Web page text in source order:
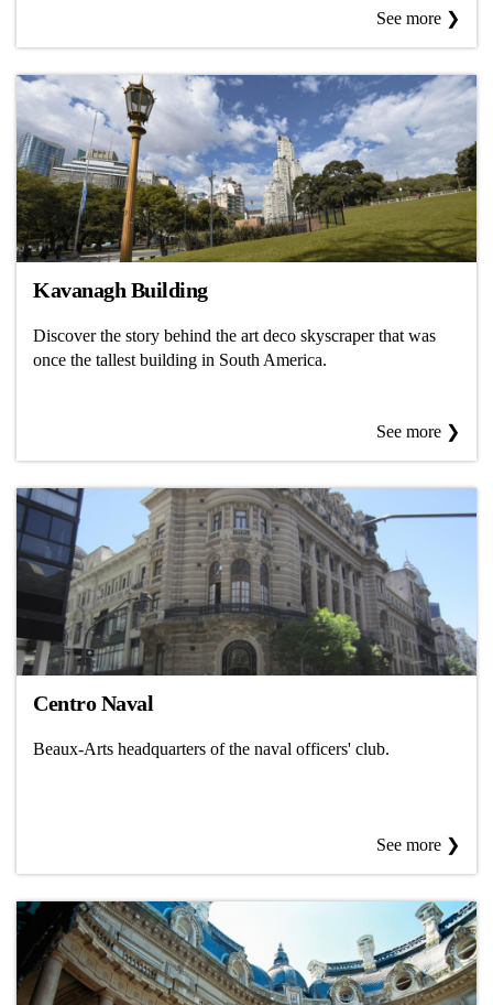
See more ❯
Kavanagh Building
Discover the story behind the art deco skyscraper that was
once the tallest building in South America.
See more ❯
Centro Naval
Beaux-Arts headquarters of the naval officers' club.
See more ❯